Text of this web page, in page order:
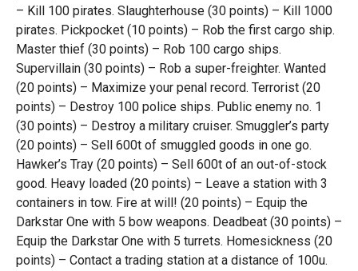
– Kill 100 pirates. Slaughterhouse (30 points) – Kill 1000
pirates. Pickpocket (10 points) – Rob the first cargo ship.
Master thief (30 points) – Rob 100 cargo ships.
Supervillain (30 points) – Rob a super-freighter. Wanted
(20 points) – Maximize your penal record. Terrorist (20
points) – Destroy 100 police ships. Public enemy no. 1
(30 points) – Destroy a military cruiser. Smuggler’s party
(20 points) – Sell 600t of smuggled goods in one go.
Hawker’s Tray (20 points) – Sell 600t of an out-of-stock
good. Heavy loaded (20 points) – Leave a station with 3
containers in tow. Fire at will! (20 points) – Equip the
Darkstar One with 5 bow weapons. Deadbeat (30 points) –
Equip the Darkstar One with 5 turrets. Homesickness (20
points) – Contact a trading station at a distance of 100u.